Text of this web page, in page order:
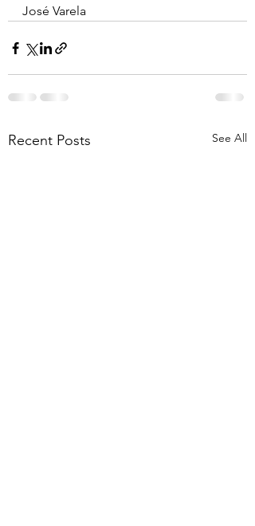
José Varela
Recent Posts See All